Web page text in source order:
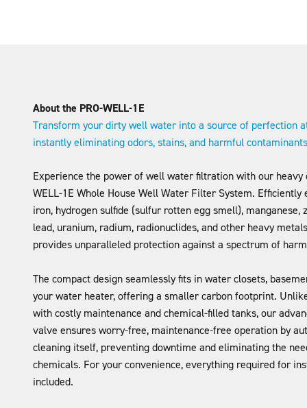
About the PRO-WELL-1E
Transform your dirty well water into a source of perfection
instantly eliminating odors, stains, and harmful contaminants
Experience the power of well water filtration with our heavy
WELL-1E Whole House Well Water Filter System. Efficiently
iron, hydrogen sulfide (sulfur rotten egg smell), manganese,
lead, uranium, radium, radionuclides, and other heavy
provides unparalleled protection against a spectrum of
The compact design seamlessly fits in water closets,
your water heater, offering a smaller carbon footprint.
with costly maintenance and chemical-filled tanks, our
valve ensures worry-free, maintenance-free operation by
cleaning itself, preventing downtime and eliminating the
chemicals. For your convenience, everything required for
included.